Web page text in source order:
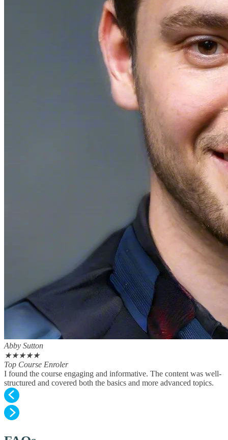
Abby Sutton
★★★★★
Top Course Enroler
I found the course engaging and informative. The content was well-
structured and covered both the basics and more advanced topics.